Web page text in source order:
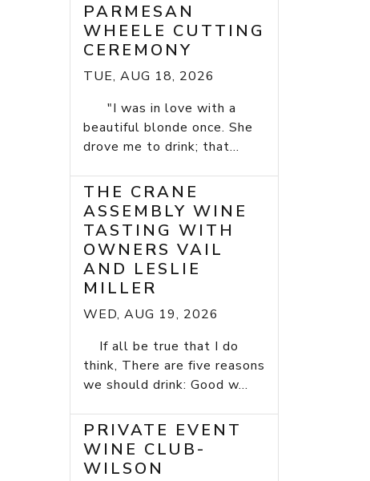
PARMESAN
WHEELE CUTTING
CEREMONY
TUE, AUG 18, 2026
"I was in love with a
beautiful blonde once. She
drove me to drink; that...
THE CRANE
ASSEMBLY WINE
TASTING WITH
OWNERS VAIL
AND LESLIE
MILLER
WED, AUG 19, 2026
If all be true that I do
think, There are five reasons
we should drink: Good w...
PRIVATE EVENT
WINE CLUB-
WILSON